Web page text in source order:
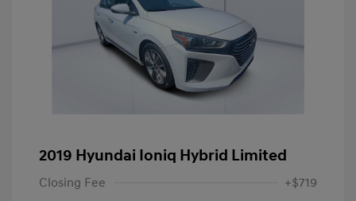
2019 Hyundai Ioniq Hybrid Limited
Closing Fee +$719